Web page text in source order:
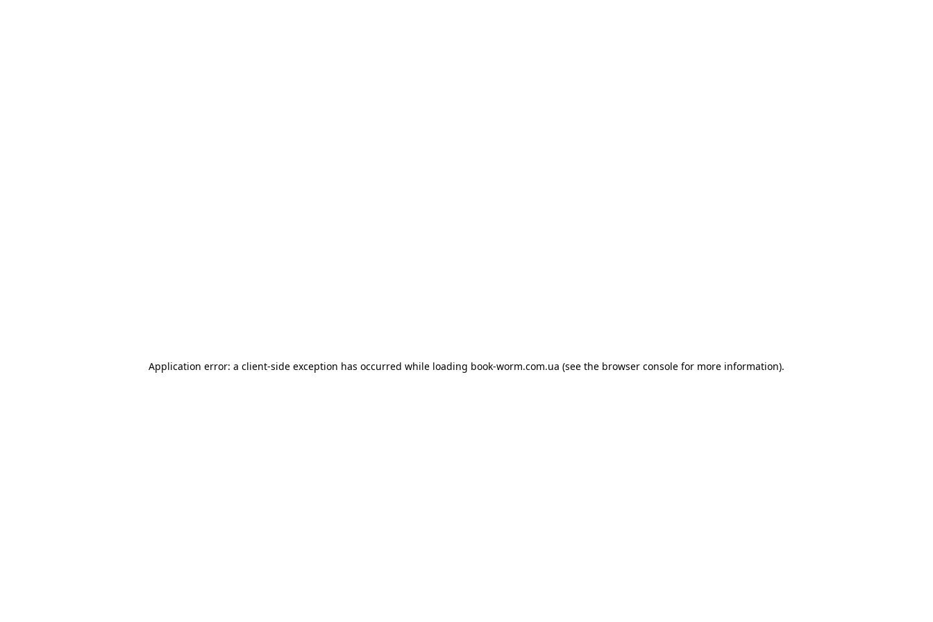
Application error: a client-side exception has occurred while loading book-worm.com.ua (see the browser console for more information).